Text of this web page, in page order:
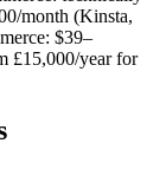
month (Kinsta,
$39–
£15,000/year for